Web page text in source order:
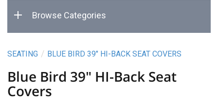
Browse Categories
SEATING BLUE BIRD 39" HI-BACK SEAT COVERS
Blue Bird 39" HI-Back Seat
Covers